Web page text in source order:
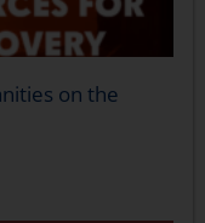
on the